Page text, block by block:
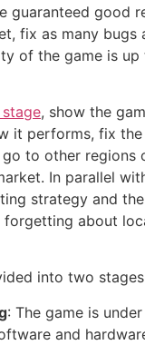
guaranteed good
fix as many bugs
of the game is
, show the
it performs, fix
to other regions
In parallel
strategy and
forgetting about
into two
: The game is
and